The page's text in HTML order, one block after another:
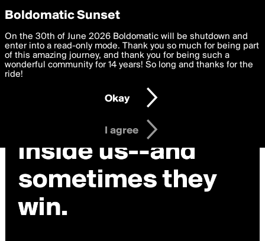
boldomatic
Privacy Preferences
We want to deliver the best, most functional, experience to
you. By clicking 'I agree' you agree to theTerms of Useand
settings below. Your personal data is processed in accordance
with thePrivacy Policy and GDPR Law.
I am 16 years of age or older
I agree
Boldomatic Sunset
On the 30th of June 2026 Boldomatic will be shutdown and
enter into a read-only mode. Thank you so much for being part
of this amazing journey, and thank you for being such a
wonderful community for 14 years! So long and thanks for the
ride!
Okay